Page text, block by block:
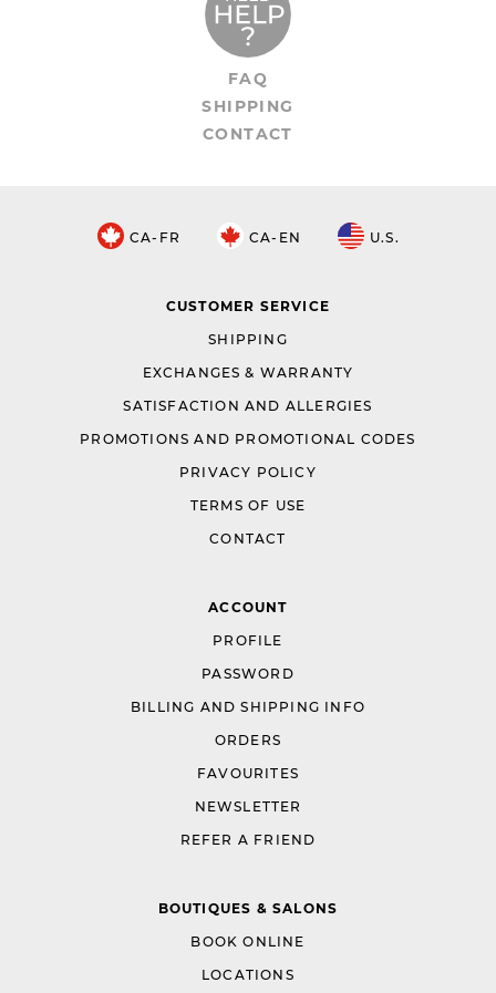
FAQ
SHIPPING
CONTACT
CA-FR CA-EN U.S.
CUSTOMER SERVICE
SHIPPING
EXCHANGES & WARRANTY
SATISFACTION AND ALLERGIES
PROMOTIONS AND PROMOTIONAL CODES
PRIVACY POLICY
TERMS OF USE
CONTACT
ACCOUNT
PROFILE
PASSWORD
BILLING AND SHIPPING INFO
ORDERS
FAVOURITES
NEWSLETTER
REFER A FRIEND
BOUTIQUES & SALONS
BOOK ONLINE
LOCATIONS